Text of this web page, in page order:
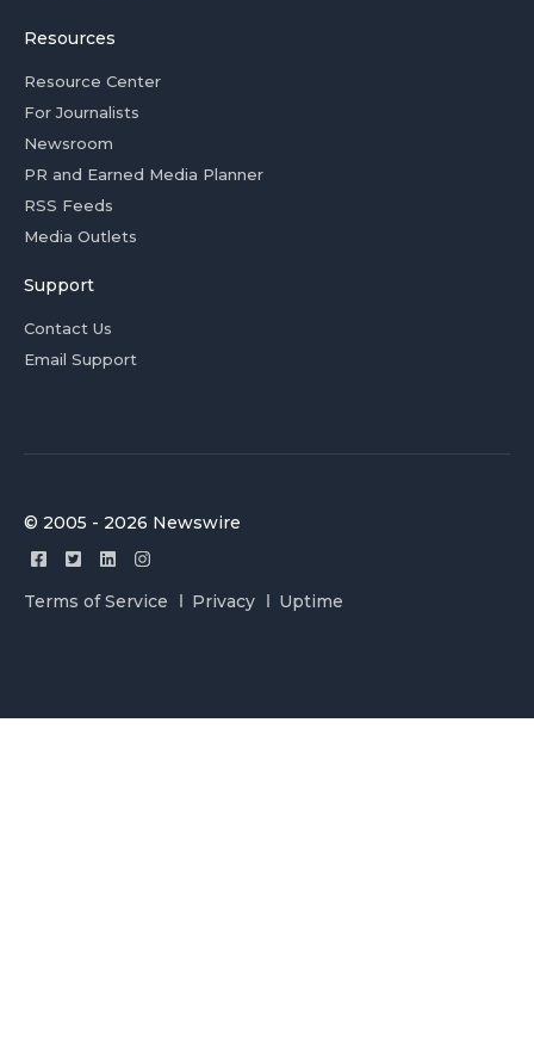
Resources
Resource Center
For Journalists
Newsroom
PR and Earned Media Planner
RSS Feeds
Media Outlets
Support
Contact Us
Email Support
© 2005 - 2026 Newswire
Terms of Service Privacy Uptime